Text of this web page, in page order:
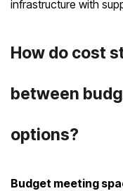
infrastructure with
How do cost
between
options?
Budget meeting